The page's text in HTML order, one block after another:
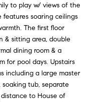
to play w/ views of the
soaring ceilings
The first floor
& sitting area, double
dining room & a
for pool days. Upstairs
including a large master
tub, separate
to House of